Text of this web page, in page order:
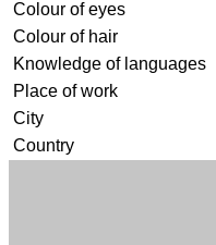
Colour of eyes
Colour of hair
Knowledge of languages
Place of work
City
Country